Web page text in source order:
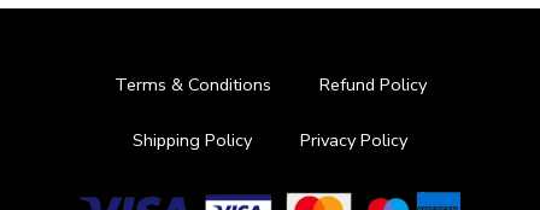
Terms & Conditions Refund Policy
Shipping Policy Privacy Policy